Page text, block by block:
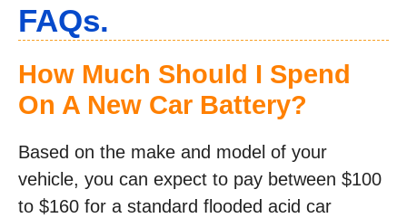
FAQs.
How Much Should I Spend
On A New Car Battery?
Based on the make and model of your
vehicle, you can expect to pay between $100
to $160 for a standard flooded acid car